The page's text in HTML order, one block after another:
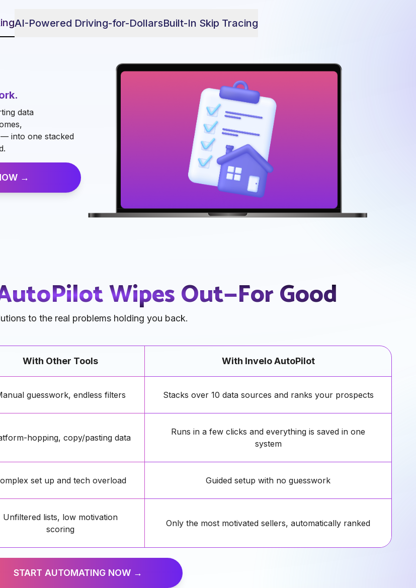
AI-Powered Driving-for-DollarsBuilt-In Skip Tracing
data
into one stacked
→
Wipes Out—For Good
to the real problems holding you back.
With Other Tools With Invelo AutoPilot
guesswork, endless filters Stacks over 10 data sources and ranks your prospects
hopping, copy/pasting data
Runs in a few clicks and everything is saved in one
system
set up and tech overload Guided setup with no guesswork
Unfiltered lists, low motivation
scoring
Only the most motivated sellers, automatically ranked
START AUTOMATING NOW →